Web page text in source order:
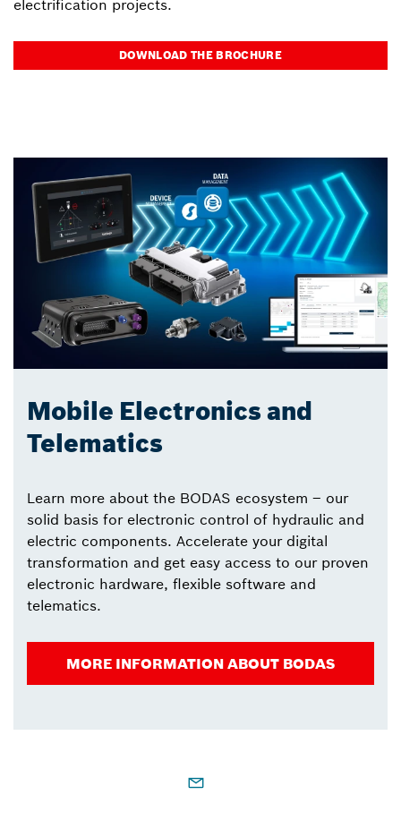
electrification projects.
DOWNLOAD THE BROCHURE
Mobile Electronics and
Telematics
Learn more about the BODAS ecosystem – our
solid basis for electronic control of hydraulic and
electric components. Accelerate your digital
transformation and get easy access to our proven
electronic hardware, flexible software and
telematics.
MORE INFORMATION ABOUT BODAS